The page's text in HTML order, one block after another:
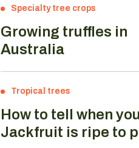
Specialty tree crops
Growing truffles in
Australia
Tropical trees
How to tell when
Jackfruit is ripe to